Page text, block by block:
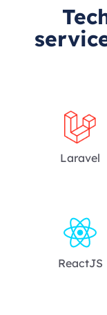
Laravel
ReactJS